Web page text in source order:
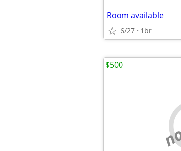
Room available
6/27 1br
$500